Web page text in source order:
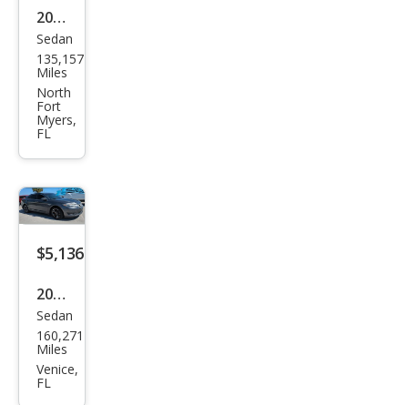
2016
Volk
swa
gen
Jett
a
Spor
t
Sedan
135,157
Miles
North
Fort
Myers,
FL
$5,136
2015
Ford
Tau
rus
Sedan
160,271
Miles
Venice,
FL